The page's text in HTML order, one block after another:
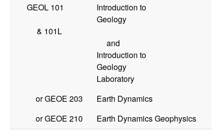
GEOL 101
& 101L
Introduction to
Geology
and
Introduction to
Geology
Laboratory
orGEOE 203
Earth Dynamics
orGEOE 210
Earth Dynamics Geophysics